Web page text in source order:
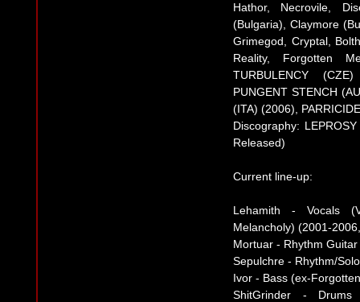
Hathor, Necrovile,
(Bulgaria), Claymore
Grimegod, Cryptal,
Reality, Forgotten
TURBULENCY
PUNGENT STENCH
(ITA) (2006),
Discography:
Released)
Current line-up:
Lehamith - Vocals
Melancholy) (2001-
Mortuar - Rhythm
Sepulchre - Rhythm/
Ivor - Bass (ex-
ShitGrinder -